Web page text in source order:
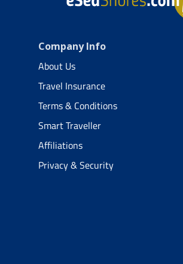
Company Info
About Us
Travel Insurance
Terms & Conditions
Smart Traveller
Affiliations
Privacy & Security